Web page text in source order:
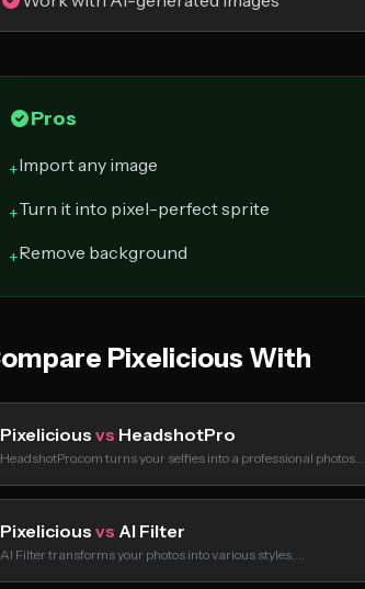
Pros
+Import any image
+Turn it into pixel-perfect sprite
+Remove background
Pixelicious With
Pixelicious vs HeadshotPro
HeadshotPro.com turns your selfies into a professional photos…
Pixelicious vs AI Filter
AI Filter transforms your photos into various styles,…